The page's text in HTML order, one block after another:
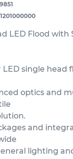
LED Flood with
LED single head
optics and
and
lighting